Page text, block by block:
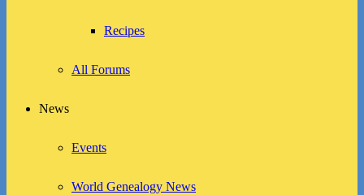
Recipes
All Forums
News
Events
World Genealogy News